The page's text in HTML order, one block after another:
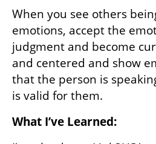
When you see others
emotions, accept the
judgment and become
and centered and show
that the person is
is valid for them.
What I’ve Learned: